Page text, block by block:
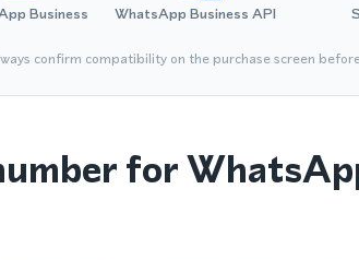
Business WhatsApp Business API
confirm compatibility on the purchase screen
for